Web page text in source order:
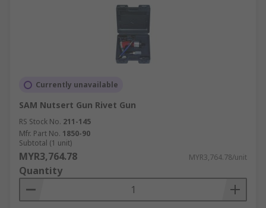
Currently unavailable
SAM Nutsert Gun Rivet Gun
RS Stock No. 211-145
Mfr. Part No. 1850-90
Subtotal (1 unit)
MYR3,764.78 MYR3,764.78/unit
Quantity